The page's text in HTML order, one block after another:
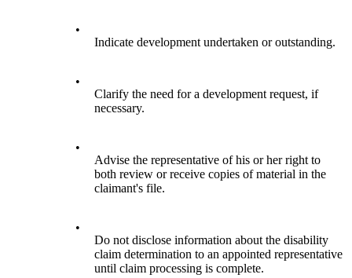
•
Indicate development undertaken or outstanding.
•
Clarify the need for a development request, if
necessary.
•
Advise the representative of his or her right to
both review or receive copies of material in the
claimant's file.
•
Do not disclose information about the disability
claim determination to an appointed representative
until claim processing is complete.